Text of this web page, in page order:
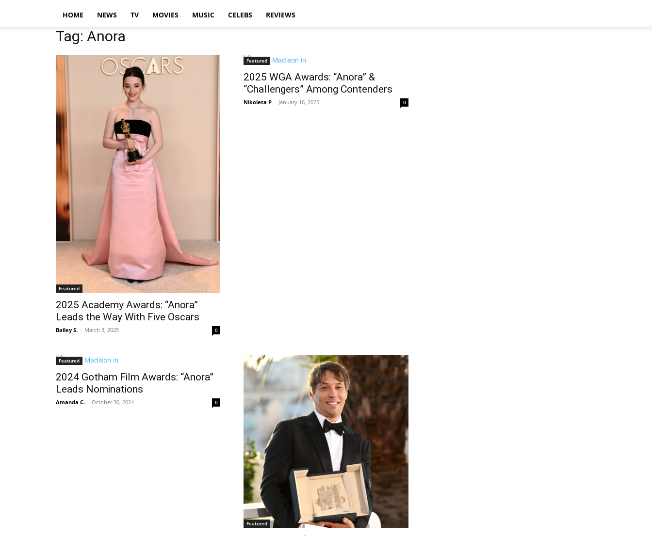
HOME NEWS TV MOVIES MUSIC CELEBS REVIEWS
Tag: Anora
Featured
2025 Academy Awards: “Anora”
Leads the Way With Five Oscars
Bailey S. - March 3, 2025 0
Featured
2025 WGA Awards: “Anora” &
“Challengers” Among Contenders
Nikoleta P - January 16, 2025 0
Featured
2024 Gotham Film Awards: “Anora”
Leads Nominations
Amanda C. - October 30, 2024 0
Featured